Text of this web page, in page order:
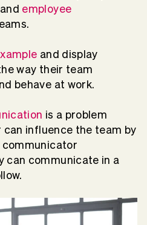
employee
and display
way their team
behave at work.
is a problem
can influence the team by
can communicate in a